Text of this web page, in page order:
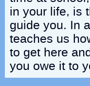
in your life, is
guide you. In
teaches us
to get here
you owe it to